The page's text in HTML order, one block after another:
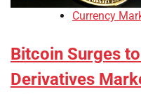
Currency
Bitcoin Surges
Derivatives